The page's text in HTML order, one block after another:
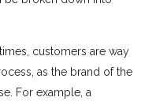
customers are way
as the brand of the
For example, a